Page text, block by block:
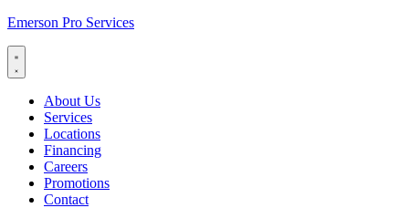
Emerson Pro Services
About Us
Services
Locations
Financing
Careers
Promotions
Contact